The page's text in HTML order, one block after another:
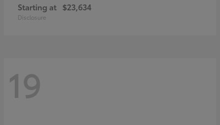
Starting at $23,634
Disclosure
19